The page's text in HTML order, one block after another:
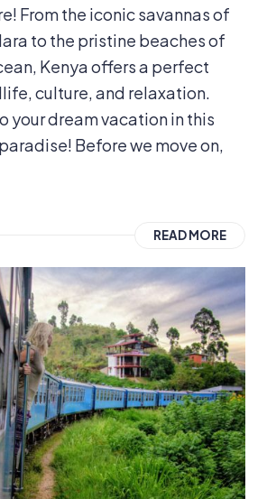
From the iconic savannas of
to the pristine beaches of
Kenya offers a perfect
culture, and relaxation.
your dream vacation in this
Before we move on,
READ MORE